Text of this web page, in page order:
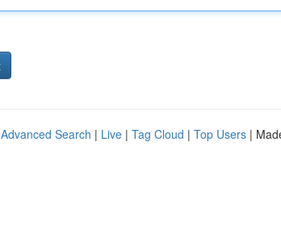
Advanced Search | Live | Tag Cloud | Top Users |